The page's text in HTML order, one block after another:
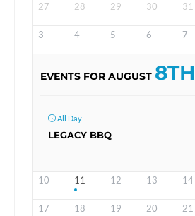
27 28 29 30 31
3 4 5 6 7
EVENTS FOR AUGUST 8TH
All Day
LEGACY BBQ
10 11 12 13 14
17 18 19 20 21